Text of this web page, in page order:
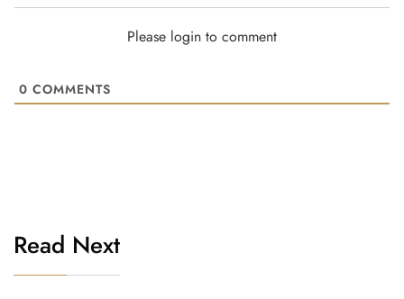
Please login to comment
0 COMMENTS
Read Next